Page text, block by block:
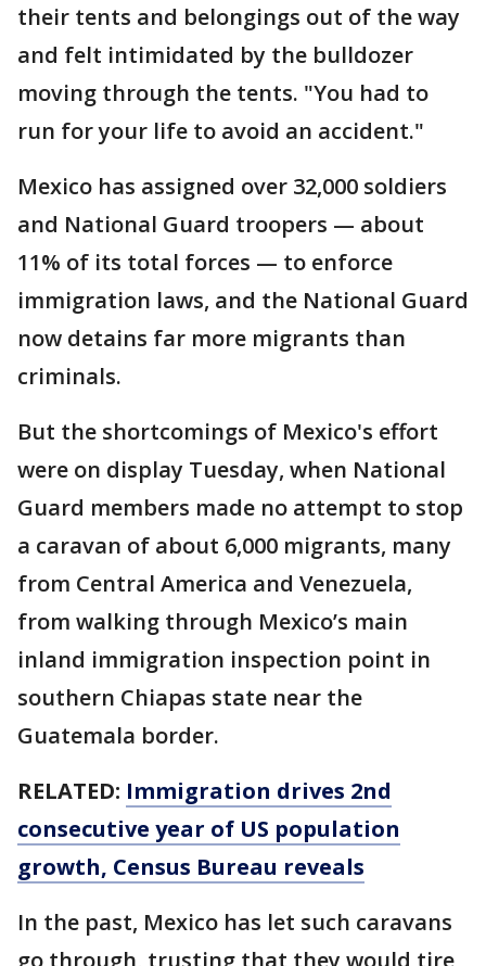
their tents and belongings out of the way
and felt intimidated by the bulldozer
moving through the tents. "You had to
run for your life to avoid an accident."
Mexico has assigned over 32,000 soldiers
and National Guard troopers — about
11% of its total forces — to enforce
immigration laws, and the National Guard
now detains far more migrants than
criminals.
But the shortcomings of Mexico's effort
were on display Tuesday, when National
Guard members made no attempt to stop
a caravan of about 6,000 migrants, many
from Central America and Venezuela,
from walking through Mexico’s main
inland immigration inspection point in
southern Chiapas state near the
Guatemala border.
RELATED: Immigration drives 2nd
consecutive year of US population
growth, Census Bureau reveals
In the past, Mexico has let such caravans
go through, trusting that they would tire